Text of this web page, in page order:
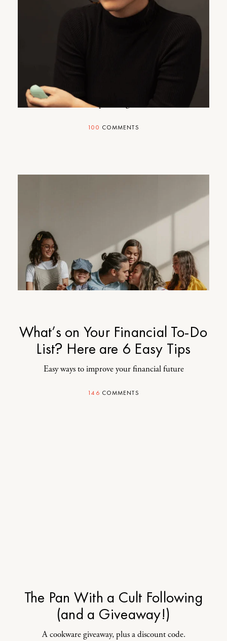
Four Pressing Sex Questions
An expert weighs in.
100 COMMENTS
What’s on Your Financial To-Do
List? Here are 6 Easy Tips
Easy ways to improve your financial future
146 COMMENTS
The Pan With a Cult Following
(and a Giveaway!)
A cookware giveaway, plus a discount code.